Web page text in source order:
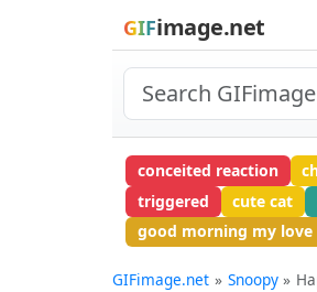
GIFimage.net
conceited reaction
triggered
cute cat
good morning my love
GIFimage.net Snoopy